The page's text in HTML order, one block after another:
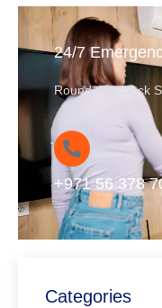
24/7
Round-the-Clock
+971 56 378
Categories